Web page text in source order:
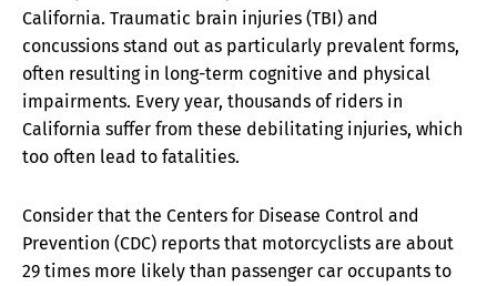
California. Traumatic brain injuries (TBI) and
concussions stand out as particularly prevalent forms,
often resulting in long-term cognitive and physical
impairments. Every year, thousands of riders in
California suffer from these debilitating injuries, which
too often lead to fatalities.
Consider that the Centers for Disease Control and
Prevention (CDC) reports that motorcyclists are about
29 times more likely than passenger car occupants to